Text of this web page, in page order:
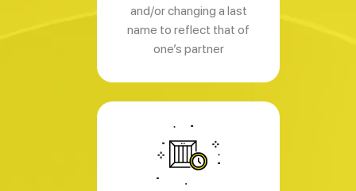
and/or changing a last
name to reflect that of
one’s partner